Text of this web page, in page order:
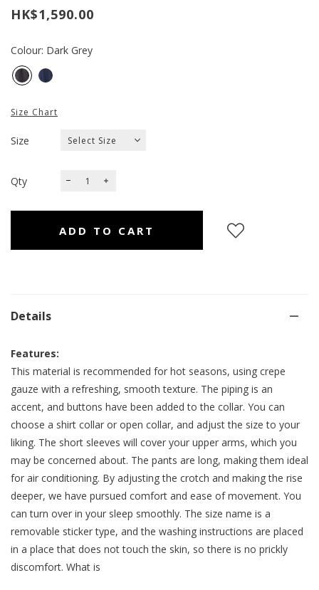
HK$1,590.00
Colour: Dark Grey
Size Chart
Size
Qty
Details
Features:
This material is recommended for hot seasons, using crepe
gauze with a refreshing, smooth texture. The piping is an
accent, and buttons have been added to the collar. You can
choose a shirt collar or open collar, and adjust the size to your
liking. The short sleeves will cover your upper arms, which you
may be concerned about. The pants are long, making them ideal
for air conditioning. By adjusting the crotch and making the rise
deeper, we have pursued comfort and ease of movement. You
can turn over in your sleep smoothly. The size name is a
removable sticker type, and the washing instructions are placed
in a place that does not touch the skin, so there is no prickly
discomfort. What is